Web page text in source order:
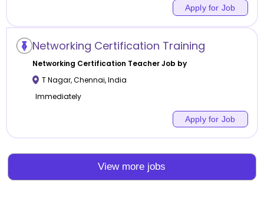
Apply for Job
Networking Certification Training
Networking Certification Teacher Job by
T Nagar,Chennai,India
Immediately
Apply for Job
View more jobs